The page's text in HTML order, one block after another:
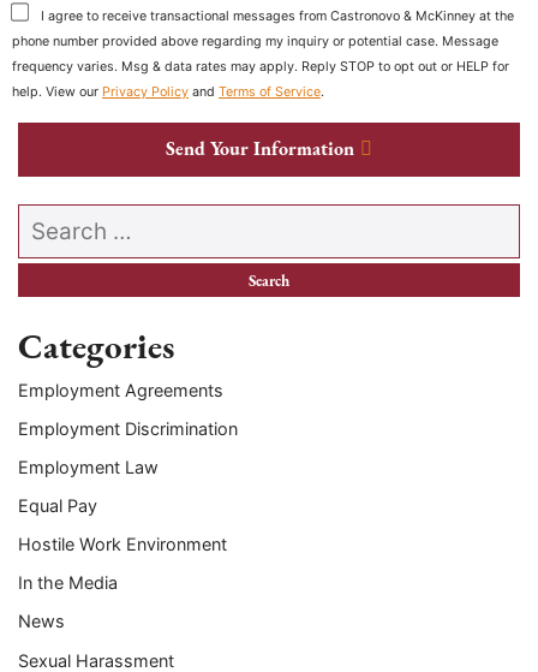
I agree to receive transactional messages from Castronovo & McKinney at the
phone number provided above regarding my inquiry or potential case. Message
frequency varies. Msg & data rates may apply. Reply STOP to opt out or HELP for
help. View our Privacy Policy and Terms of Service.
Send Your Information
Search our website
Categories
Employment Agreements
Employment Discrimination
Employment Law
Equal Pay
Hostile Work Environment
In the Media
News
Sexual Harassment